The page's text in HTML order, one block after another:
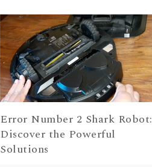
Error Number 2 Shark Robot:
Discover the Powerful
Solutions